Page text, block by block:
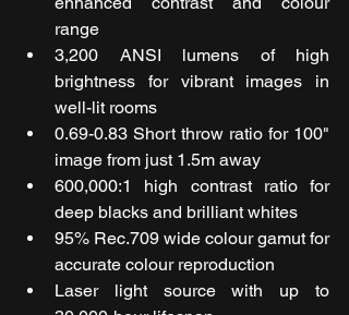
range
3,200 ANSI lumens of high
brightness for vibrant images in
well-lit rooms
0.69-0.83 Short throw ratio for 100"
image from just 1.5m away
600,000:1 high contrast ratio for
deep blacks and brilliant whites
95% Rec.709 wide colour gamut for
accurate colour reproduction
Laser light source with up to